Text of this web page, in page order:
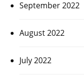
September 2022
August 2022
July 2022